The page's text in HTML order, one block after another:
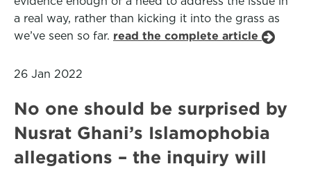
a real way, rather than kicking it into the grass as
we’ve seen so far. read the complete article
26 Jan 2022
No one should be surprised by
Nusrat Ghani’s Islamophobia
allegations – the inquiry will